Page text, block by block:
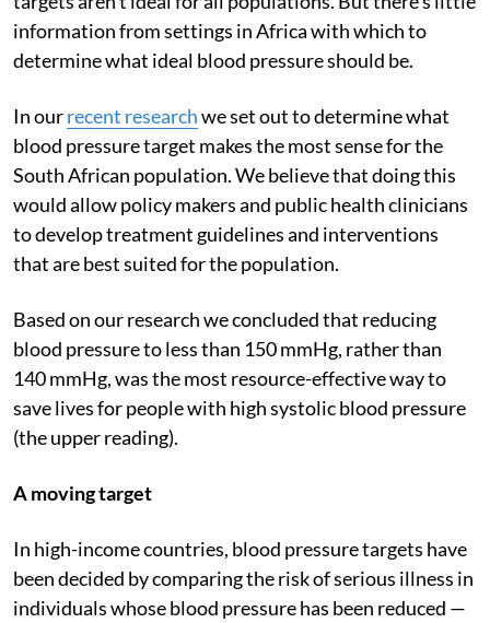
information from settings in Africa with which to
determine what ideal blood pressure should be.
In ourrecent researchwe set out to determine what
blood pressure target makes the most sense for the
South African population. We believe that doing this
would allow policy makers and public health clinicians
to develop treatment guidelines and interventions
that are best suited for the population.
Based on our research we concluded that reducing
blood pressure to less than 150 mmHg, rather than
140 mmHg, was the most resource-effective way to
save lives for people with high systolic blood pressure
(the upper reading).
A moving target
In high-income countries, blood pressure targets have
been decided by comparing the risk of serious illness in
individuals whose blood pressure has been reduced —